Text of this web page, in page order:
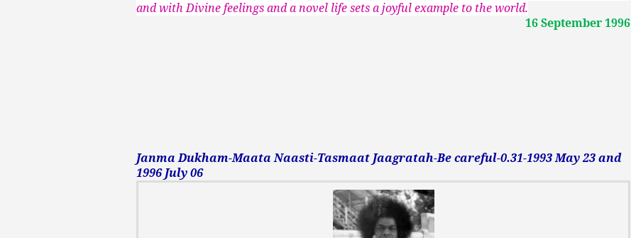
and with Divine feelings and a novel life sets a joyful example to the world.
16 September 1996
Janma Dukham-Maata Naasti-Tasmaat Jaagratah-Be careful-0.31-1993 May 23 and
1996 July 06